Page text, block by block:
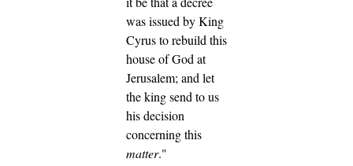
was issued by King
Cyrus to rebuild this
house of God at
Jerusalem; and let
the king send to us
his decision
concerning this
matter."